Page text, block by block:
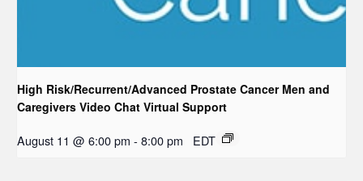
High Risk/Recurrent/Advanced Prostate Cancer Men and
Caregivers Video Chat Virtual Support
August 11 @ 6:00 pm - 8:00 pm EDT